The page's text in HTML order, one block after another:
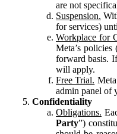
are not
Suspension.
for services)
Workplace for
Meta’s
forward basis.
will apply.
Free Trial.
admin panel of
Confidentiality
Obligations.
Party”)